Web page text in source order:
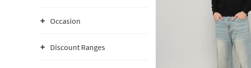
Occasion
Discount Ranges